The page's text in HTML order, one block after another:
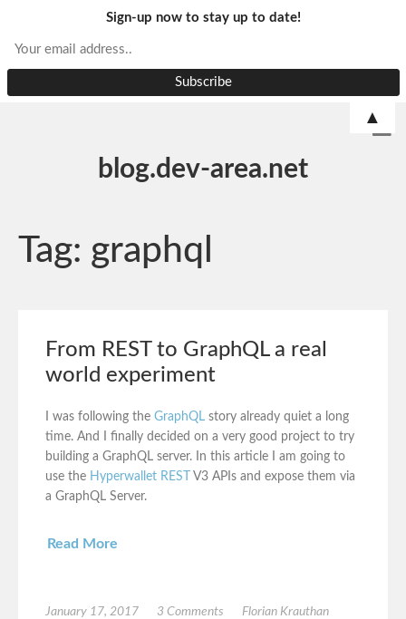
blog.dev-area.net
Tag: graphql
From REST to GraphQL a real
world experiment
I was following the GraphQL story already quiet a long
time. And I finally decided on a very good project to try
building a GraphQL server. In this article I am going to
use the Hyperwallet REST
V3 APIs and expose them via
a GraphQL Server.
Read More
January 17, 2017 3 Comments
Florian Krauthan
Sign-up now to stay up to date!
▲